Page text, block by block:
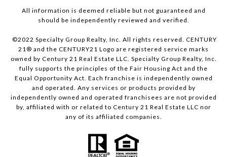
All information is deemed reliable but not guaranteed and
should be independently reviewed and verified.
©2022 Specialty Group Realty, Inc. All rights reserved. CENTURY
21® and the CENTURY21 Logo are registered service marks
owned by Century 21 Real Estate LLC. Specialty Group Realty, Inc.
fully supports the principles of the Fair Housing Act and the
Equal Opportunity Act. Each franchise is independently owned
and operated. Any services or products provided by
independently owned and operated franchisees are not provided
by, affiliated with or related to Century 21 Real Estate LLC nor
any of its affiliated companies.